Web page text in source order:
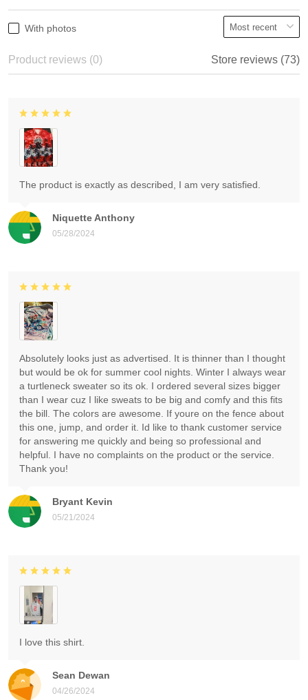
With photos
Product reviews (0) Store reviews (73)
Niquette Anthony
05/28/2024
The product is exactly as described, I am very satisfied.
Bryant Kevin
05/21/2024
Absolutely looks just as advertised. It is thinner than I thought
but would be ok for summer cool nights. Winter I always wear
a turtleneck sweater so its ok. I ordered several sizes bigger
than I wear cuz I like sweats to be big and comfy and this fits
the bill. The colors are awesome. If youre on the fence about
this one, jump, and order it. Id like to thank customer service
for answering me quickly and being so professional and
helpful. I have no complaints on the product or the service.
Thank you!
Sean Dewan
04/26/2024
I love this shirt.